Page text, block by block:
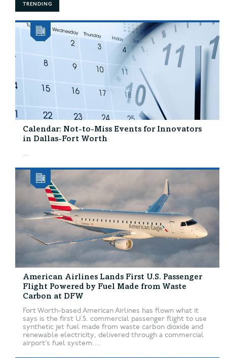
TRENDING
Calendar: Not-to-Miss Events for Innovators
in Dallas-Fort Worth
...
American Airlines Lands First U.S. Passenger
Flight Powered by Fuel Made from Waste
Carbon at DFW
Fort Worth-based American Airlines has flown what it
says is the first U.S. commercial passenger flight to use
synthetic jet fuel made from waste carbon dioxide and
renewable electricity, delivered through a commercial
airport’s fuel system....